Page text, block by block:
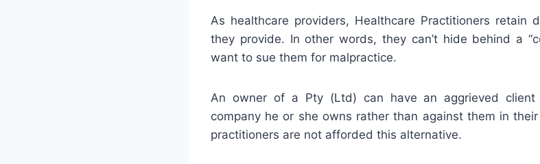
As healthcare providers, Healthcare Practitioners retain
they provide. In other words, they can’t hide behind a
want to sue them for malpractice.
An owner of a Pty (Ltd) can have an aggrieved
company he or she owns rather than against them in
practitioners are not afforded this alternative.